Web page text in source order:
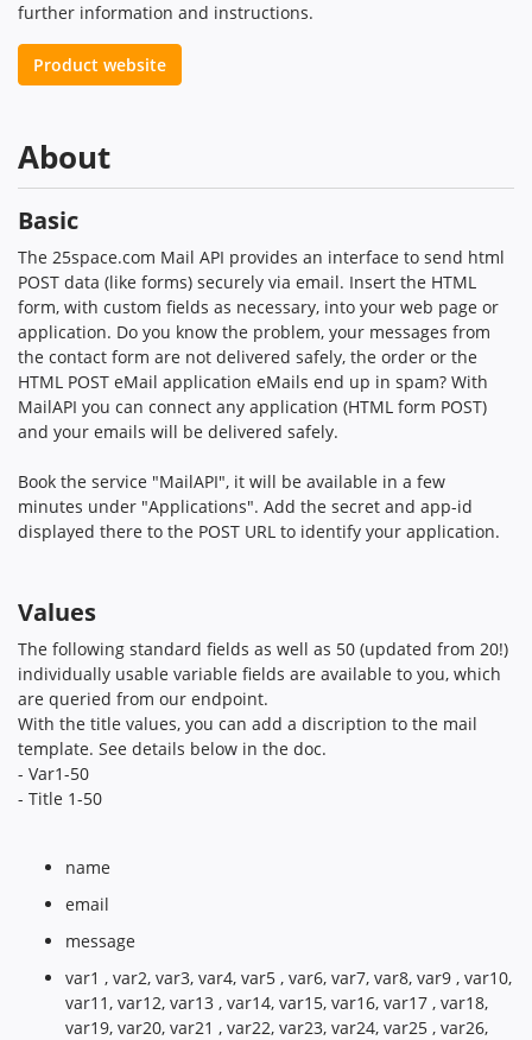
further information and instructions.
Product website
About
Basic
The 25space.com Mail API provides an interface to send html
POST data (like forms) securely via email. Insert the HTML
form, with custom fields as necessary, into your web page or
application. Do you know the problem, your messages from
the contact form are not delivered safely, the order or the
HTML POST eMail application eMails end up in spam? With
MailAPI you can connect any application (HTML form POST)
and your emails will be delivered safely.
Book the service "MailAPI", it will be available in a few
minutes under "Applications". Add the secret and app-id
displayed there to the POST URL to identify your application.
Values
The following standard fields as well as 50 (updated from 20!)
individually usable variable fields are available to you, which
are queried from our endpoint.
With the title values, you can add a discription to the mail
template. See details below in the doc.
- Var1-50
- Title 1-50
name
email
message
var1 , var2, var3, var4, var5 , var6, var7, var8, var9 , var10,
var11, var12, var13 , var14, var15, var16, var17 , var18,
var19, var20, var21 , var22, var23, var24, var25 , var26,